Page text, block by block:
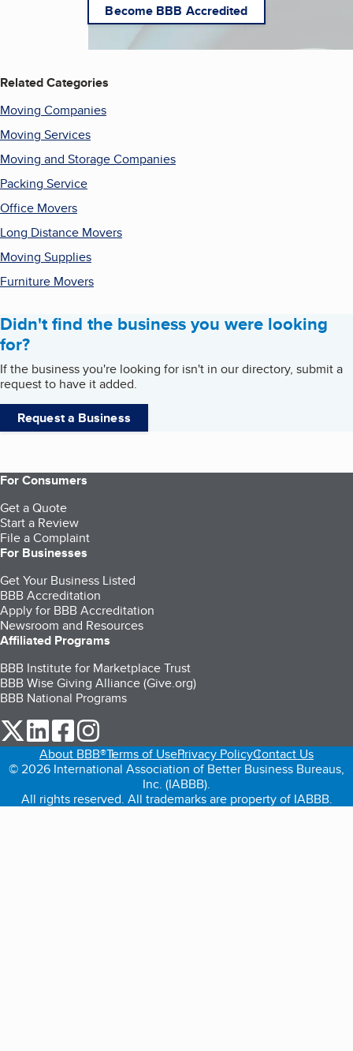
Become BBB Accredited
Related Categories
Moving Companies
Moving Services
Moving and Storage Companies
Packing Service
Office Movers
Long Distance Movers
Moving Supplies
Furniture Movers
Didn't find the business you were looking
for?
If the business you're looking for isn't in our directory, submit a
request to have it added.
Request a Business
For Consumers
Get a Quote
Start a Review
File a Complaint
For Businesses
Get Your Business Listed
BBB Accreditation
Apply for BBB Accreditation
Newsroom and Resources
Affiliated Programs
BBB Institute for Marketplace Trust
BBB Wise Giving Alliance (Give.org)
BBB National Programs
our Twitter (opens in a new tab)
our LinkedIn (opens in a new tab)
our Facebook (opens in a new tab)
About BBB®Terms of UsePrivacy PolicyContact Us
© 2026 International Association of Better Business Bureaus,
Inc. (IABBB).
All rights reserved. All trademarks are property of IABBB.